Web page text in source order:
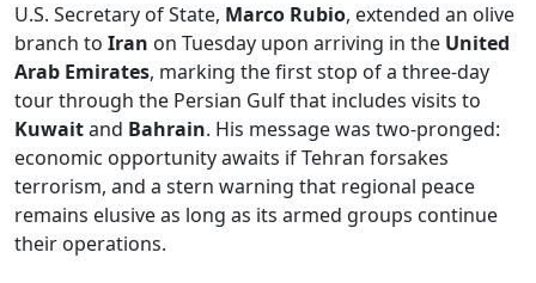
U.S. Secretary of State, Marco Rubio, extended an olive
branch to Iran on Tuesday upon arriving in the United
Arab Emirates, marking the first stop of a three-day
tour through the Persian Gulf that includes visits to
Kuwaitand Bahrain. His message was two-pronged:
economic opportunity awaits if Tehran forsakes
terrorism, and a stern warning that regional peace
remains elusive as long as its armed groups continue
their operations.